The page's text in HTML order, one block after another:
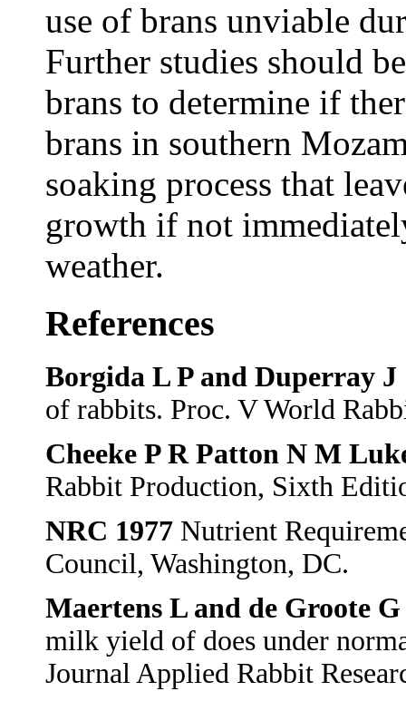
use of brans unviable
Further studies should
brans to determine if
brans in southern
soaking process that
growth if not
weather.
References
Borgida L P and Duperray J
of rabbits. Proc. V World
Cheeke P R Patton N M
Rabbit Production, Sixth
NRC 1977 Nutrient
Council, Washington, DC.
Maertens L and de Groote G
milk yield of does under
Journal Applied Rabbit